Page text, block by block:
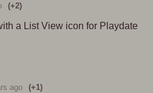
(+2)
a List View icon for Playdate
ago (+1)